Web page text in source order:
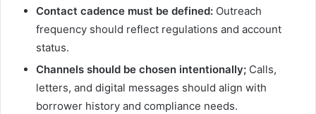
Contact cadence must be defined: Outreach
frequency should reflect regulations and account
status.
Channels should be chosen intentionally; Calls,
letters, and digital messages should align with
borrower history and compliance needs.